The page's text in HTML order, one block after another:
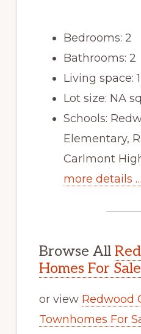
Bedrooms: 2
Bathrooms: 2
Living space:
Lot size: NA
Schools:
Elementary,
Carlmont
more details …
Browse All
Homes For Sale
or view Redwood
Townhomes For